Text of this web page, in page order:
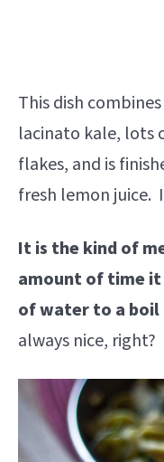
This dish
lacinato kale, lots
flakes, and is
fresh lemon juice.
It is the kind of
amount of time
of water to a boil
always nice, right?